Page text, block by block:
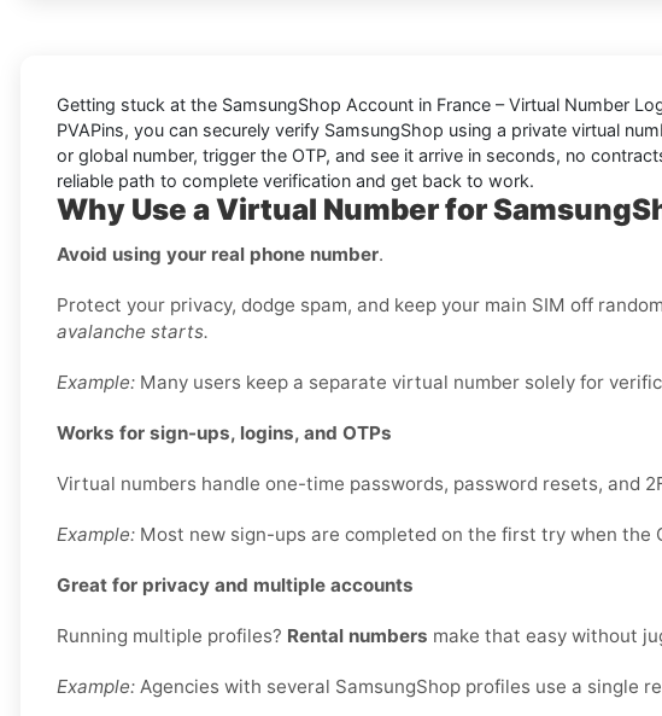
Getting stuck at the SamsungShop Account in France – Virtual Number
PVAPins, you can securely verify SamsungShop using a private virtual
or global number, trigger the OTP, and see it arrive in seconds, no
reliable path to complete verification and get back to work.
Why Use a Virtual Number for
Avoid using your real phone number.
Protect your privacy, dodge spam, and keep your main SIM off
avalanche starts.
Example: Many users keep a separate virtual number solely for
Works for sign-ups, logins, and OTPs
Virtual numbers handle one-time passwords, password resets, and
Example: Most new sign-ups are completed on the first try when the
Great for privacy and multiple accounts
Running multiple profiles? Rental numbers make that easy without
Example: Agencies with several SamsungShop profiles use a single